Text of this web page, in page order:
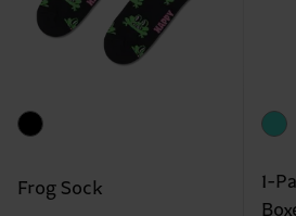
Frog Sock
1-